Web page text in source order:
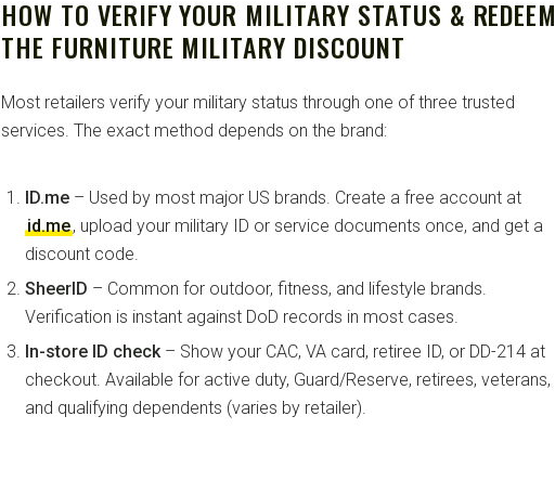
HOW TO VERIFY YOUR MILITARY STATUS & REDEEM
THE FURNITURE MILITARY DISCOUNT
Most retailers verify your military status through one of three trusted
services. The exact method depends on the brand:
ID.me – Used by most major US brands. Create a free account at
id.me, upload your military ID or service documents once, and get a
discount code.
SheerID – Common for outdoor, fitness, and lifestyle brands.
Verification is instant against DoD records in most cases.
In-store ID check– Show your CAC, VA card, retiree ID, or DD-214 at
checkout. Available for active duty, Guard/Reserve, retirees, veterans,
and qualifying dependents (varies by retailer).